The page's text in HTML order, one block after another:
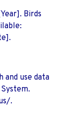
Birds
and use data
.